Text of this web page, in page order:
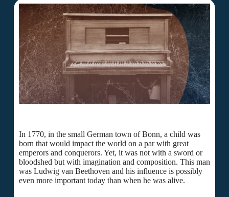
In 1770, in the small German town of Bonn, a child was
born that would impact the world on a par with great
emperors and conquerors. Yet, it was not with a sword or
bloodshed but with imagination and composition. This man
was Ludwig van Beethoven and his influence is possibly
even more important today than when he was alive.